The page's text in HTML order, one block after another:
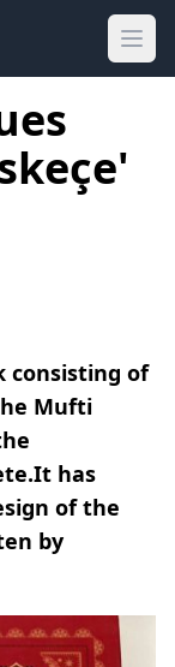
consisting of
Mufti
has
of the
by